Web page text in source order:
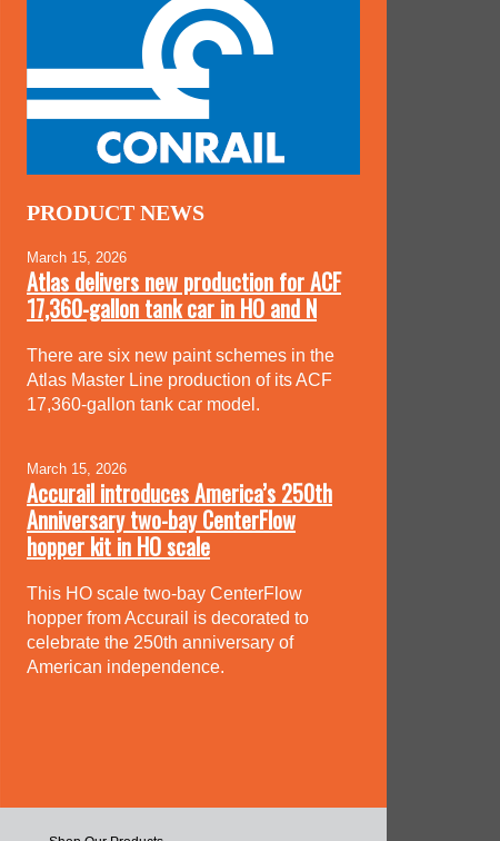
PRODUCT NEWS
March 15, 2026
Atlas delivers new production for ACF
17,360-gallon tank car in HO and N
There are six new paint schemes in the
Atlas Master Line production of its ACF
17,360-gallon tank car model.
March 15, 2026
Accurail introduces America’s 250th
Anniversary two-bay CenterFlow
hopper kit in HO scale
This HO scale two-bay CenterFlow
hopper from Accurail is decorated to
celebrate the 250th anniversary of
American independence.